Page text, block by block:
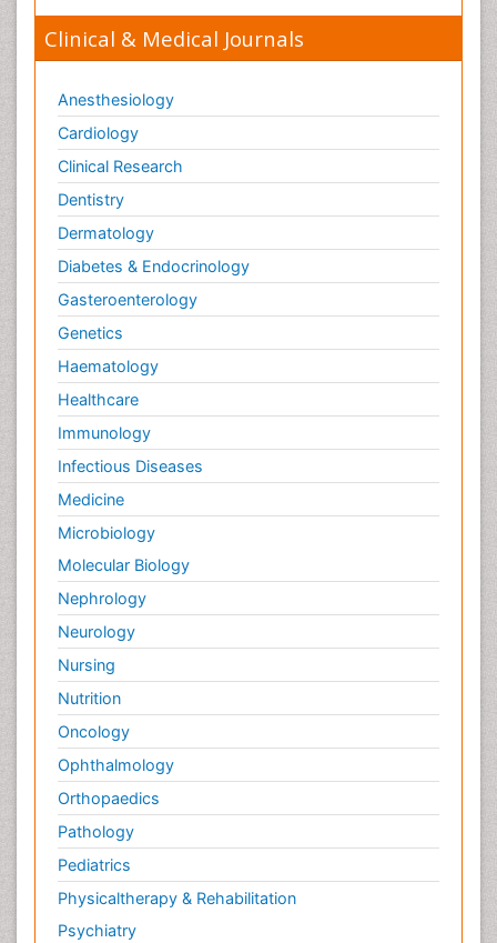
Clinical & Medical Journals
Anesthesiology
Cardiology
Clinical Research
Dentistry
Dermatology
Diabetes & Endocrinology
Gasteroenterology
Genetics
Haematology
Healthcare
Immunology
Infectious Diseases
Medicine
Microbiology
Molecular Biology
Nephrology
Neurology
Nursing
Nutrition
Oncology
Ophthalmology
Orthopaedics
Pathology
Pediatrics
Physicaltherapy & Rehabilitation
Psychiatry